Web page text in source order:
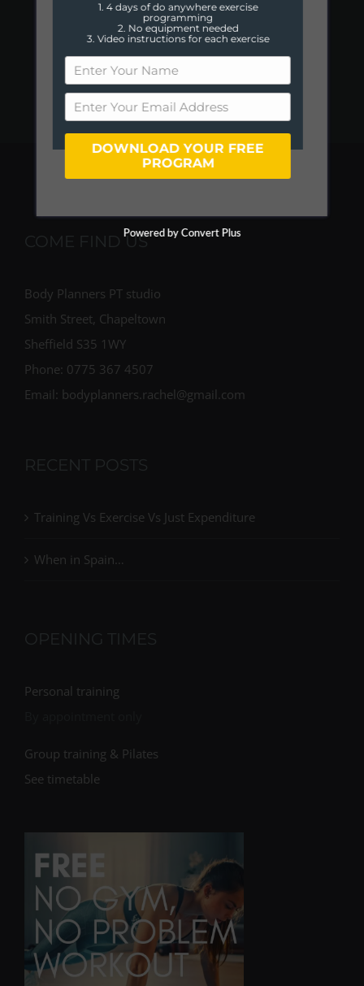
COME FIND US
Body Planners PT studio
Smith Street, Chapeltown
Sheffield S35 1WY
Phone: 0775 367 4507
Email: bodyplanners.rachel@gmail.com
RECENT POSTS
Training Vs Exercise Vs Just Expenditure
When in Spain…
OPENING TIMES
Personal training
Group training & Pilates
See timetable
1. 4 days of do anywhere exercise
programming
2. No equipment needed
3. Video instructions for each exercise
DOWNLOAD YOUR FREE
PROGRAM
Powered by Convert Plus